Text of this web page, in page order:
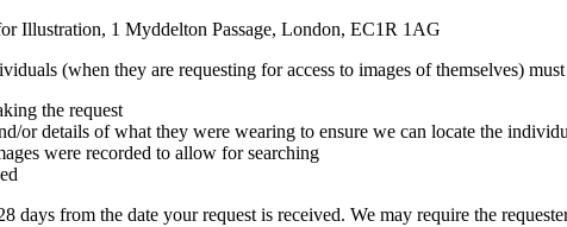
Illustration, 1 Myddelton Passage, London, EC1R 1AG
(when they are requesting for access to images of themselves)
the request
or details of what they were wearing to ensure we can locate the
were recorded to allow for searching
days from the date your request is received. We may require the